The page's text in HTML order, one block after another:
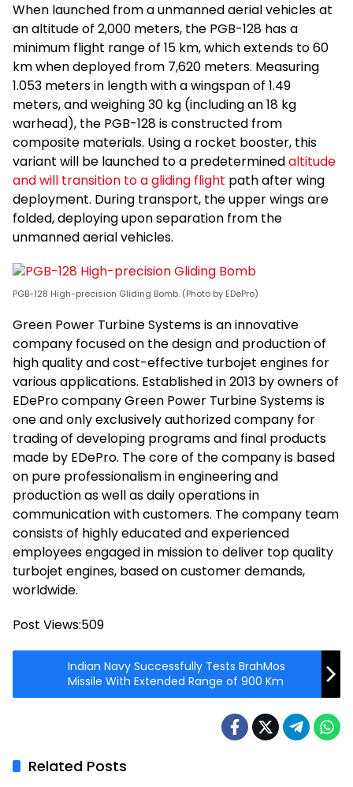
When launched from a unmanned aerial vehicles at
an altitude of 2,000 meters, the PGB-128 has a
minimum flight range of 15 km, which extends to 60
km when deployed from 7,620 meters. Measuring
1.053 meters in length with a wingspan of 1.49
meters, and weighing 30 kg (including an 18 kg
warhead), the PGB-128 is constructed from
composite materials. Using a rocket booster, this
variant will be launched to a predeterminedaltitude
and will transition to a gliding flight path after wing
deployment. During transport, the upper wings are
folded, deploying upon separation from the
unmanned aerial vehicles.
PGB-128 High-precision Gliding Bomb. (Photo by EDePro)
Green Power Turbine Systems is an innovative
company focused on the design and production of
high quality and cost-effective turbojet engines for
various applications. Established in 2013 by owners of
EDePro company Green Power Turbine Systems is
one and only exclusively authorized company for
trading of developing programs and final products
made by EDePro. The core of the company is based
on pure professionalism in engineering and
production as well as daily operations in
communication with customers. The company team
consists of highly educated and experienced
employees engaged in mission to deliver top quality
turbojet engines, based on customer demands,
worldwide.
Post Views:509
Indian Navy Successfully Tests BrahMos
Missile With Extended Range of 900 Km
Related Posts